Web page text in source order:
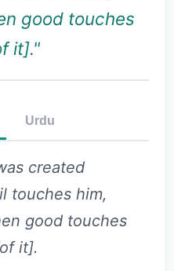
good touches
it]."
Urdu
created
touches him,
good touches
it].